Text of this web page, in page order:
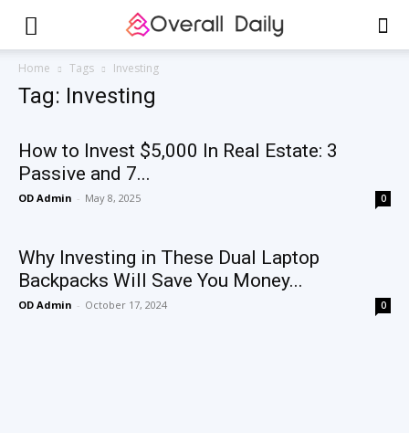
Home Tags Investing
Tag: Investing
How to Invest $5,000 In Real Estate: 3
Passive and 7...
OD Admin - May 8, 2025 0
Why Investing in These Dual Laptop
Backpacks Will Save You Money...
OD Admin - October 17, 2024 0